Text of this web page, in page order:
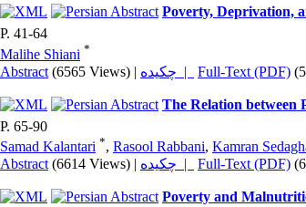
Poverty, Deprivation,
P. 41-64
Malihe Shiani *
Abstract (6565 Views) | چکیده | Full-Text (PDF)
The Relation between
P. 65-90
Samad Kalantari *, Rasool Rabbani, Kamran
Abstract (6614 Views) | چکیده | Full-Text (PDF)
Poverty and